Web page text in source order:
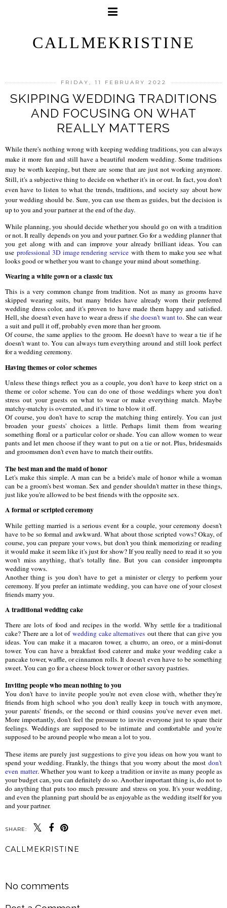
CALLMEKRISTINE
FRIDAY, 11 FEBRUARY 2022
SKIPPING WEDDING TRADITIONS
AND FOCUSING ON WHAT
REALLY MATTERS
While there's nothing wrong with keeping wedding traditions, you can always
make it more fun and still have a beautiful modern wedding. Some traditions
may be worth keeping, but there are some that are just not working anymore.
Still, it's a subjective thing to decide on whether it's in or out. In fact, you don't
even have to listen to what the trends, traditions, and society say about how
your wedding should be. Sure, you can use them as guides, but the decision is
up to you and your partner at the end of the day.
While planning, you should decide whether you should go on with a tradition
or not. It really depends on you and your partner. Go for a wedding planner that
you get along with and can improve your already brilliant ideas. You can
use professional 3D image rendering service with them to make you see what
looks good or whether you want to change your mind about something.
Wearing a white gown or a classic tux
This is a very common change from tradition. Not as many as grooms have
skipped wearing suits, but many brides have already worn their preferred
wedding dress color, and it's proven to have made them happy and satisfied.
Hell, she doesn't even have to wear a dress if she doesn't want to. She can wear
a suit and pull it off, probably even more than her groom.
Of course, the same applies to the groom. He doesn't have to wear a tie if he
doesn't want to. You can always turn everything around and still look perfect
for a wedding ceremony.
Having themes or color schemes
Unless these things reflect you as a couple, you don't have to keep strict on a
theme or color scheme. You can do one of those weddings where you don't
stress out your guests on what to wear or make everything match. Maybe
matchy-matchy is overrated, and it's time to blow it off.
Of course, you don't have to scrap the matching thing entirely. You can just
broaden your guests' choices a little. Perhaps limit them from wearing
something floral or a particular color or shade. You can allow women to wear
pants and let men choose if they want to put on a tie or not. Plus, bridesmaids
and groomsmen don't even have to match their outfits.
The best man and the maid of honor
Let's make this simple. A man can be a bride's male of honor while a woman
can be a groom's best woman. Sex and gender shouldn't matter in these things,
just like you're allowed to be best friends with the opposite sex.
A formal or scripted ceremony
While getting married is a serious event for a couple, your ceremony doesn't
have to be so formal and awkward. What about those scripted vows? Okay, of
course, you can prepare your vows, but don't you think memorizing or reading
it would make it seem like it's just for show? If you really need to read it so you
won't miss anything, that's totally fine. But you can consider impromptu
wedding vows.
Another thing is you don't have to get a minister or clergy to perform your
ceremony. If you prefer an intimate wedding, you can have one of your closest
friends marry you.
A traditional wedding cake
There are lots of food and recipes in the world. Why settle for a traditional
cake? There are a lot of wedding cake alternatives out there that can give you
ideas. You can make it a macaron tower, a churro, an oreo, or a mini-donut
tower. You can have a breakfast food caterer and make your wedding cake a
pancake tower, waffle, or cinnamon rolls. It doesn't even have to be something
sweet. You can go for a cheese block tower or other savory pastries.
Inviting people who mean nothing to you
You don't have to invite people you're not even close with, whether they're
friends from high school who you don't really keep in touch with anymore,
your parents' friends, or the second or third cousins you've never even met.
More importantly, don't feel the pressure to invite everyone just to spare their
feelings. Weddings are supposed to be intimate and comfortable and you're
supposed to be around people who mean a lot to you.
These items are purely just suggestions to give you ideas on how you want to
spend your wedding. Frankly, the things that you worry about the most don't
even matter. Whether you want to keep a tradition or invite as many people as
your budget can, you can definitely do so. Another important thing is, do not to
do anything that puts too much pressure and stress on you. It's your wedding,
and even the planning part should be as enjoyable as the wedding itself for you
and your partner.
SHARE:
CALLMEKRISTINE
No comments